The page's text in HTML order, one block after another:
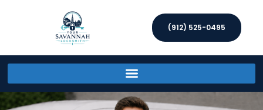
(912) 525-0495